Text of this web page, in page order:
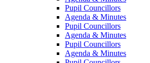
Pupil Councillors
Agenda & Minutes
Pupil Councillors
Agenda & Minutes
Pupil Councillors
Agenda & Minutes